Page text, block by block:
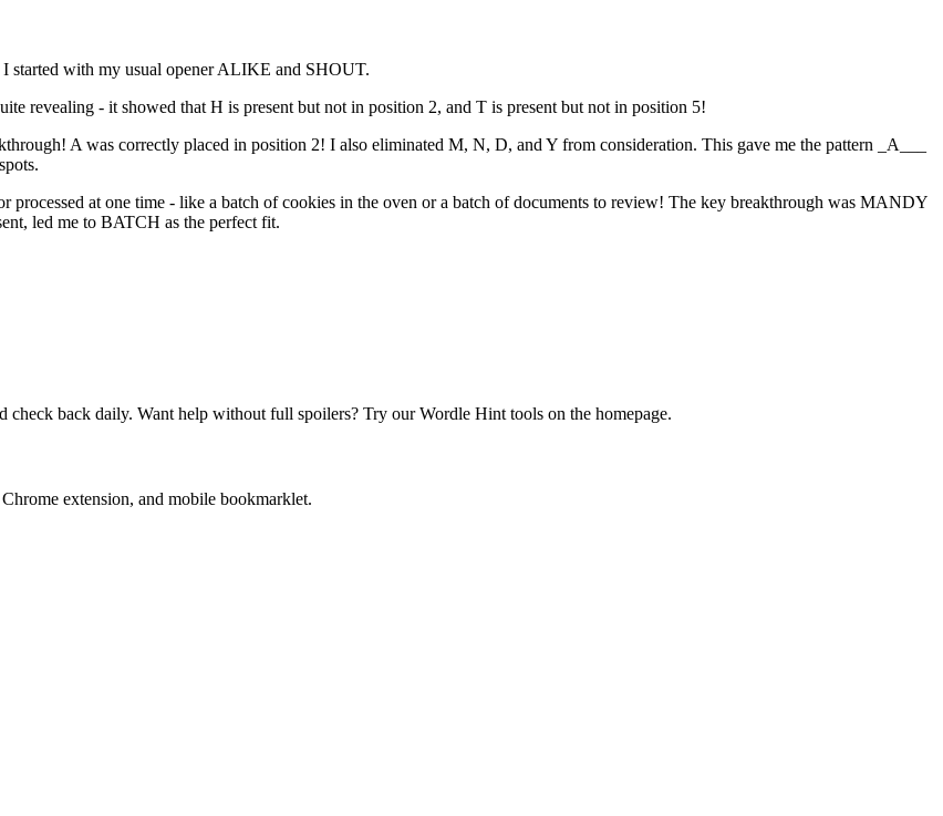
started with my usual opener ALIKE and SHOUT.
revealing - it showed that H is present but not in position 2, and T is present but not in position 5!
A was correctly placed in position 2! I also eliminated M, N, D, and Y from consideration. This gave me the pattern _A___
at one time - like a batch of cookies in the oven or a batch of documents to review! The key breakthrough was MANDY
led me to BATCH as the perfect fit.
back daily. Want help without full spoilers? Try our Wordle Hint tools on the homepage.
extension, and mobile bookmarklet.